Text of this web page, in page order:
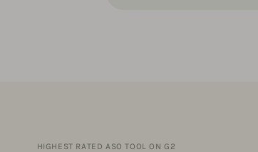
HIGHEST RATED ASO TOOL ON G2